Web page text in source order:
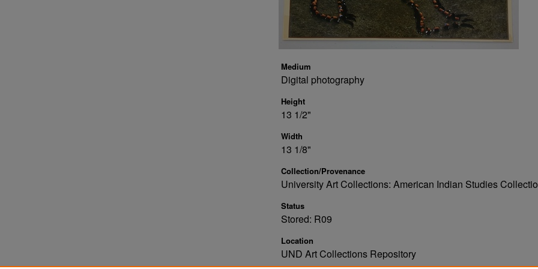
Medium
Digital photography
Height
13 1/2"
Width
13 1/8"
Collection/Provenance
University Art Collections: American Indian Studies
Status
Stored: R09
Location
UND Art Collections Repository